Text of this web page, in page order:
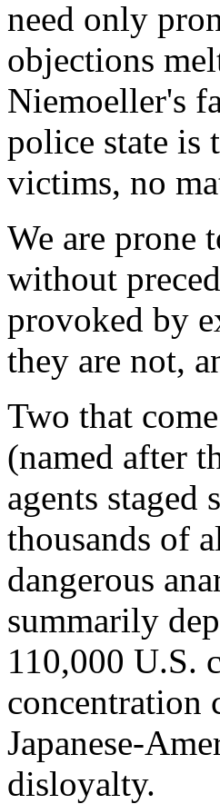
need only
objections
Niemoeller's
police state is
victims, no
We are prone
without
provoked by
they are not,
Two that
(named after
agents staged
thousands of
dangerous
summarily
110,000 U.S.
concentration
Japanese-
disloyalty.